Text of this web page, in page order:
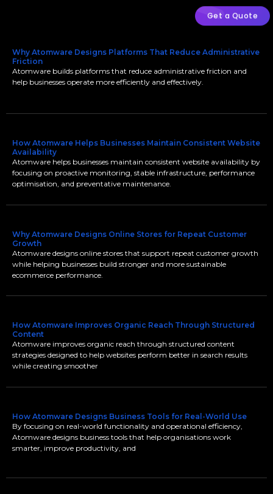
Get a Quote
Why Atomware Designs Platforms That Reduce Administrative
Friction
Atomware builds platforms that reduce administrative friction and
help businesses operate more efficiently and effectively.
How Atomware Helps Businesses Maintain Consistent Website
Availability
Atomware helps businesses maintain consistent website availability by
focusing on proactive monitoring, stable infrastructure, performance
optimisation, and preventative maintenance.
Why Atomware Designs Online Stores for Repeat Customer
Growth
Atomware designs online stores that support repeat customer growth
while helping businesses build stronger and more sustainable
ecommerce performance.
How Atomware Improves Organic Reach Through Structured
Content
Atomware improves organic reach through structured content
strategies designed to help websites perform better in search results
while creating smoother
How Atomware Designs Business Tools for Real-World Use
By focusing on real-world functionality and operational efficiency,
Atomware designs business tools that help organisations work
smarter, improve productivity, and